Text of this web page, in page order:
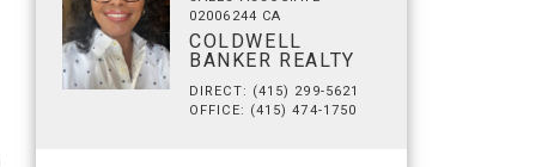
02006244 CA
COLDWELL
BANKER REALTY
DIRECT: (415) 299-5621
OFFICE: (415) 474-1750